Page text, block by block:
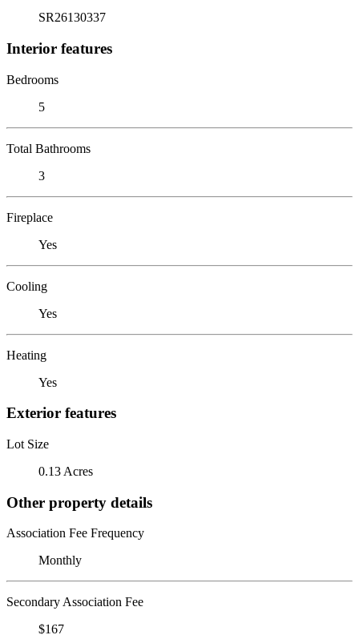
SR26130337
Interior features
Bedrooms
5
Total Bathrooms
3
Fireplace
Yes
Cooling
Yes
Heating
Yes
Exterior features
Lot Size
0.13 Acres
Other property details
Association Fee Frequency
Monthly
Secondary Association Fee
$167